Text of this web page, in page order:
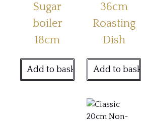
Sugar
boiler
18cm
Add to basket
36cm
Roasting
Dish
Add to basket